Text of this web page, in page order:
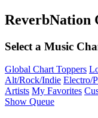
ReverbNation
Select a Music
Global Chart Toppers
Alt/Rock/Indie Electro/
Artists My Favorites
Show Queue